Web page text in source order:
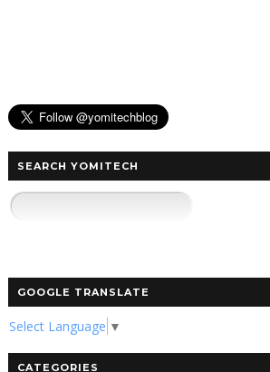
SEARCH YOMITECH
GOOGLE TRANSLATE
Select Language ▼
CATEGORIES